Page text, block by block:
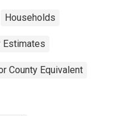
Households
Estimates
County Equivalent